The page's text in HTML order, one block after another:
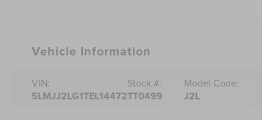
Vehicle Information
VIN:
5LMJJ2LG1TEL14472
Stock #:
TT0499
Model Code:
J2L